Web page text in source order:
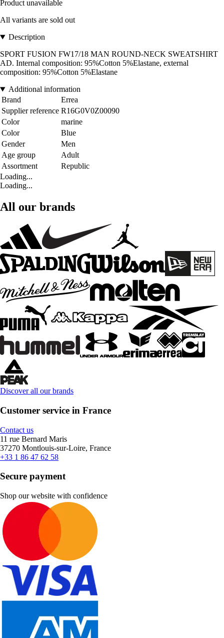
Product unavailable
All variants are sold out
Description
SPORT FUSION FW17/18 MAN ROUND-NECK SWEATSHIRT
AD. Internal composition: 95%Cotton 5%Elastane, external
composition: 95%Cotton 5%Elastane
Additional information
Brand
Errea
Supplier reference R16G0V0Z00090
Color
marine
Color
Blue
Gender
Men
Age group
Adult
Assortment
Republic
Loading...
Loading...
All our brands
Discover all our brands
Customer service in France
Contact us
11 rue Bernard Maris
37270 Montlouis-sur-Loire, France
+33 1 86 47 62 58
Secure payment
Shop our website with confidence